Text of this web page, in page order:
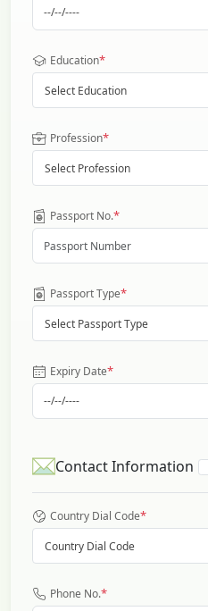
Education*
Select Education
Profession*
Select Profession
Passport No.*
Passport Type*
Select Passport Type
Expiry Date*
Contact Information
Country Dial Code*
Country Dial Code
Phone No.*